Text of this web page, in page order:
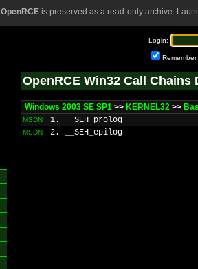
OpenRCEis preserved as a read-only archive.
Login:
Remember
OpenRCE Win32 Call Chains
Windows 2003 SE SP1 >> KERNEL32 >>
MSDN 1. __SEH_prolog
MSDN 2. __SEH_epilog